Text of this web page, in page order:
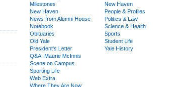
Milestones
New Haven
News from Alumni House
Notebook
Obituaries
Old Yale
President's Letter
Q&A: Maurie McInnis
Scene on Campus
Sporting Life
Web Extra
Where They Are Now
New Haven
People & Profiles
Politics & Law
Science & Health
Sports
Student Life
Yale History